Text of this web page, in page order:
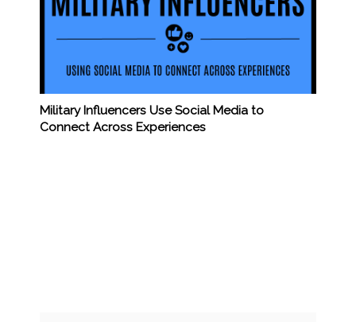
Military Influencers Use Social Media to
Connect Across Experiences